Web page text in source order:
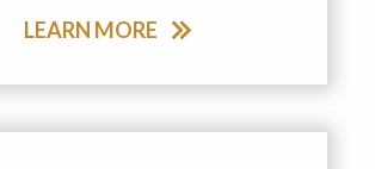
LEARN MORE